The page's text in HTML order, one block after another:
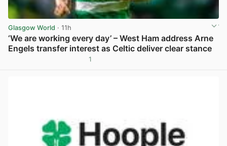
Glasgow World · 11h
‘We are working every day’ – West Ham address Arne
Engels transfer interest as Celtic deliver clear stance
1